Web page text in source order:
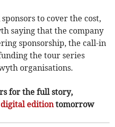
to cover the cost,
saying that the company
sponsorship, the call-in
the tour series
organisations.
for the full story,
digital editiontomorrow